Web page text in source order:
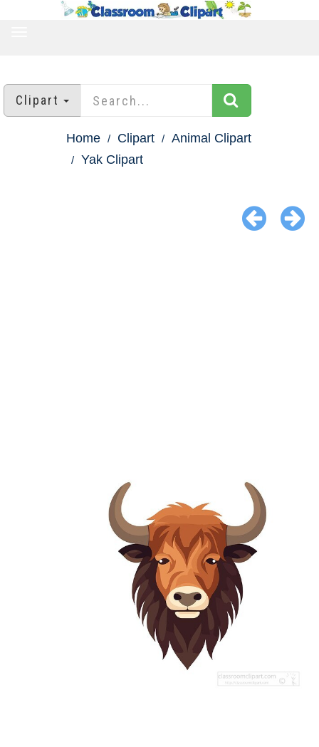
Clipart
Home Clipart
Animal Clipart
Yak Clipart